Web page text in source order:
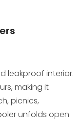
leakproof interior.
making it
picnics,
unfolds open